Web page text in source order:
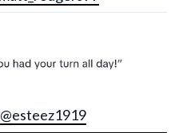
@esteez1919